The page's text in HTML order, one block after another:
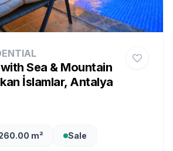
Sea & Mountain
İslamlar, Antalya
m² Sale